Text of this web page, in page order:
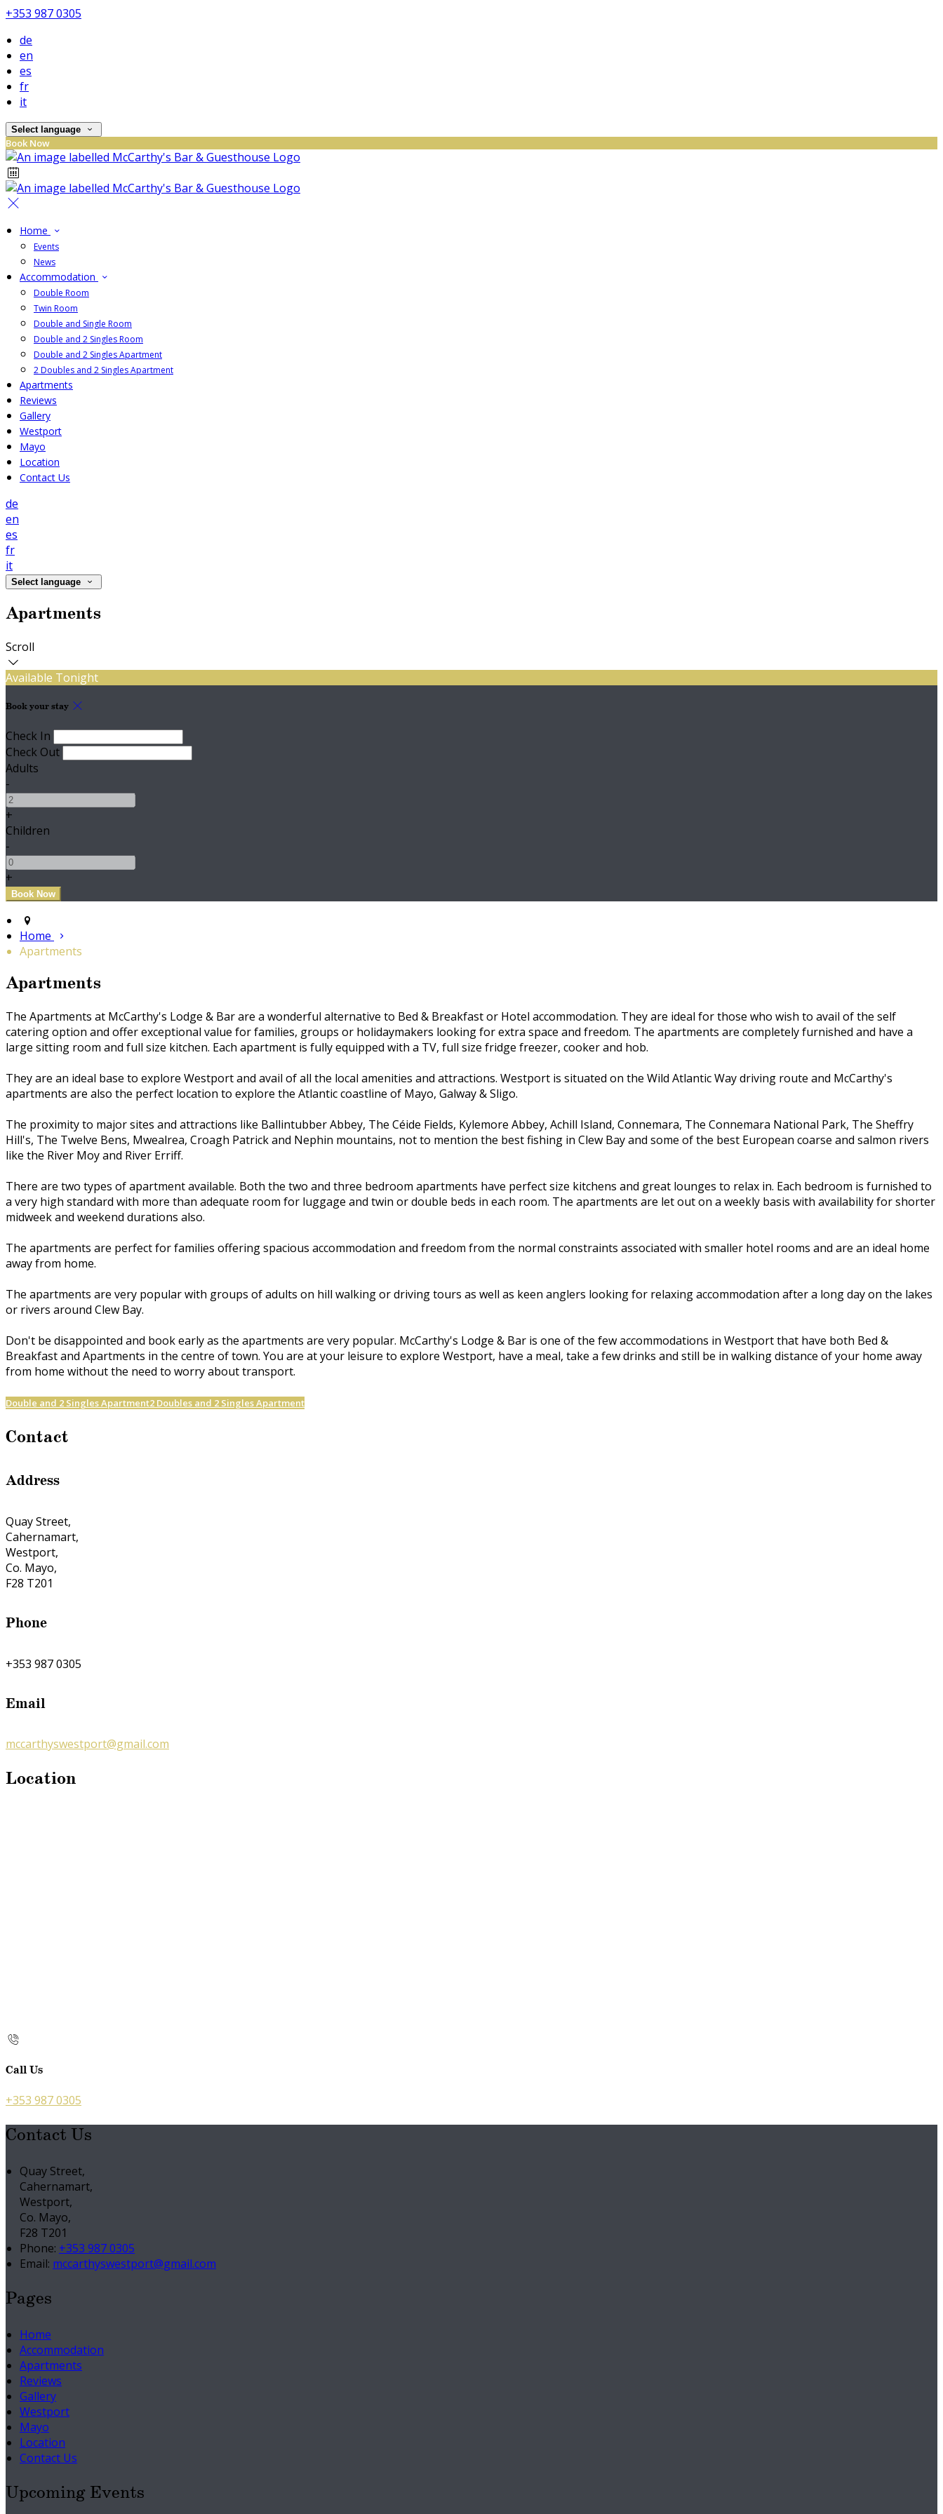
+353 987 0305
de
en
es
fr
it
Select language
Book Now
Home
Events
News
Accommodation
Double Room
Twin Room
Double and Single Room
Double and 2 Singles Room
Double and 2 Singles Apartment
2 Doubles and 2 Singles Apartment
Apartments
Reviews
Gallery
Westport
Mayo
Location
Contact Us
de
en
es
fr
it
Select language
Apartments
Scroll
Available Tonight
Book your stay
Check In
Check Out
Adults
-
+
Children
-
+
Home
Apartments
Apartments
The Apartments at McCarthy's Lodge & Bar are a wonderful alternative to Bed & Breakfast or Hotel accommodation. They are ideal for those who wish to avail of the self
catering option and offer exceptional value for families, groups or holidaymakers looking for extra space and freedom. The apartments are completely furnished and have a
large sitting room and full size kitchen. Each apartment is fully equipped with a TV, full size fridge freezer, cooker and hob.
They are an ideal base to explore Westport and avail of all the local amenities and attractions. Westport is situated on the Wild Atlantic Way driving route and McCarthy's
apartments are also the perfect location to explore the Atlantic coastline of Mayo, Galway & Sligo.
The proximity to major sites and attractions like Ballintubber Abbey, The Céide Fields, Kylemore Abbey, Achill Island, Connemara, The Connemara National Park, The Sheffry
Hill's, The Twelve Bens, Mwealrea, Croagh Patrick and Nephin mountains, not to mention the best fishing in Clew Bay and some of the best European coarse and salmon rivers
like the River Moy and River Erriff.
There are two types of apartment available. Both the two and three bedroom apartments have perfect size kitchens and great lounges to relax in. Each bedroom is furnished to
a very high standard with more than adequate room for luggage and twin or double beds in each room. The apartments are let out on a weekly basis with availability for shorter
midweek and weekend durations also.
The apartments are perfect for families offering spacious accommodation and freedom from the normal constraints associated with smaller hotel rooms and are an ideal home
away from home.
The apartments are very popular with groups of adults on hill walking or driving tours as well as keen anglers looking for relaxing accommodation after a long day on the lakes
or rivers around Clew Bay.
Don't be disappointed and book early as the apartments are very popular. McCarthy's Lodge & Bar is one of the few accommodations in Westport that have both Bed &
Breakfast and Apartments in the centre of town. You are at your leisure to explore Westport, have a meal, take a few drinks and still be in walking distance of your home away
from home without the need to worry about transport.
Double and 2 Singles Apartment2 Doubles and 2 Singles Apartment
Contact
Address
Quay Street,
Cahernamart,
Westport,
Co. Mayo,
F28 T201
Phone
+353 987 0305
Email
mccarthyswestport@gmail.com
Location
Call Us
+353 987 0305
Contact Us
Quay Street,
Cahernamart,
Westport,
Co. Mayo,
F28 T201
Phone: +353 987 0305
Email: mccarthyswestport@gmail.com
Pages
Home
Accommodation
Apartments
Reviews
Gallery
Westport
Mayo
Location
Contact Us
Upcoming Events